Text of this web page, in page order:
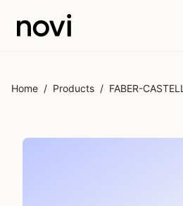
Home / Products / FABER-CASTELL